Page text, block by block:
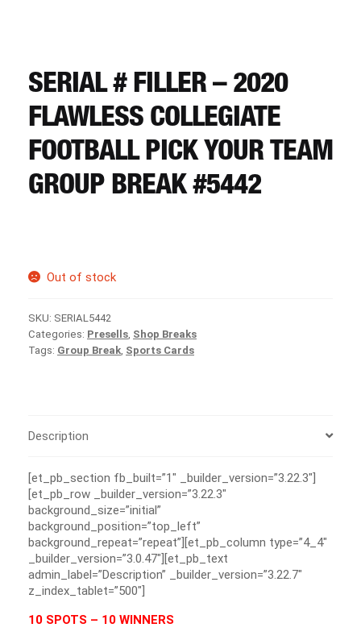
REGISTER
LOGIN
SERIAL # FILLER – 2020
FLAWLESS COLLEGIATE
FOOTBALL PICK YOUR TEAM
GROUP BREAK #5442
Out of stock
SKU: SERIAL5442
Categories: Presells Shop Breaks
Tags: Group Break Sports Cards
Description
[et_pb_section fb_built=”1″ _builder_version=”3.22.3″]
[et_pb_row _builder_version=”3.22.3″
background_size=”initial”
background_position=”top_left”
background_repeat=”repeat”][et_pb_column type=”4_4″
_builder_version=”3.0.47″][et_pb_text
admin_label=”Description” _builder_version=”3.22.7″
z_index_tablet=”500″]
10 SPOTS – 10 WINNERS